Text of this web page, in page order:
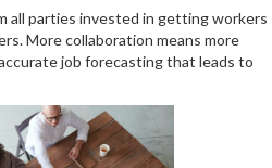
all parties invested in getting workers
More collaboration means more
job forecasting that leads to